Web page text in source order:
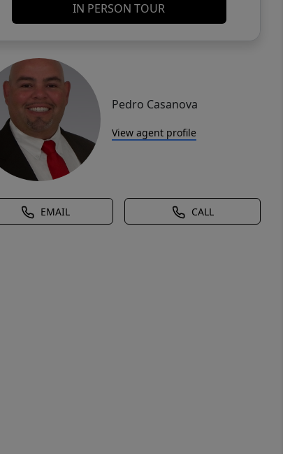
IN PERSON TOUR
Pedro Casanova
View agent profile
EMAIL CALL